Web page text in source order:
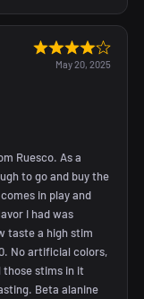
May 20, 2025
Ruesco. As a
to go and buy the
in play and
I had was
taste a high stim
No artificial colors,
those stims in it
Beta alanine